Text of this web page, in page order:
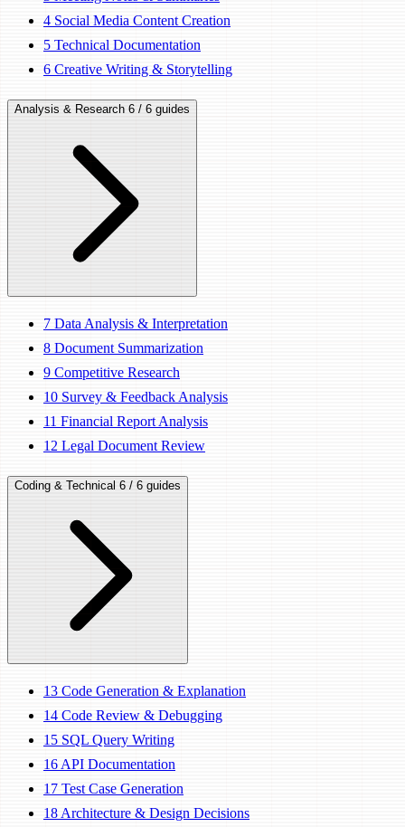
4 Social Media Content Creation
5 Technical Documentation
6 Creative Writing & Storytelling
Analysis & Research 6 / 6 guides
7 Data Analysis & Interpretation
8 Document Summarization
9 Competitive Research
10 Survey & Feedback Analysis
11 Financial Report Analysis
12 Legal Document Review
Coding & Technical 6 / 6 guides
13 Code Generation & Explanation
14 Code Review & Debugging
15 SQL Query Writing
16 API Documentation
17 Test Case Generation
18 Architecture & Design Decisions